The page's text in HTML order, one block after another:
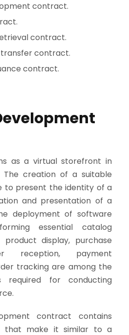
contract.
contract.
contract.
contract.
as a virtual storefront in
creation of a suitable
to present the identity of a
and presentation of a
deployment of software
essential catalog
display, purchase
reception, payment
tracking are among the
required for conducting
contract contains
that make it similar to a